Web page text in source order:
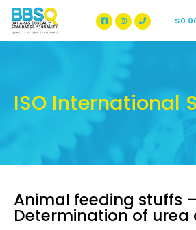
BBSQ Facebook Page
BBSQ Instagram
$
ISO International
Animal feeding stuffs
Determination of urea